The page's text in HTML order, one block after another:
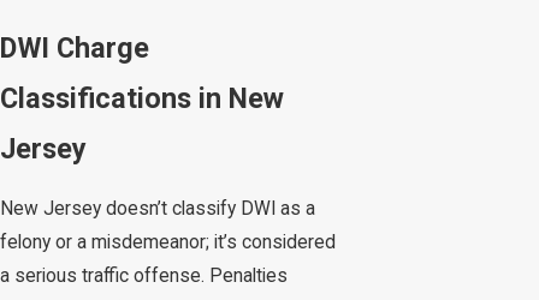
DWI Charge
Classifications in New
Jersey
New Jersey doesn’t classify DWI as a
felony or a misdemeanor; it’s considered
a serious traffic offense. Penalties